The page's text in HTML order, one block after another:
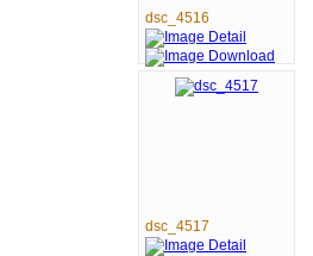
dsc_4516
dsc_4517